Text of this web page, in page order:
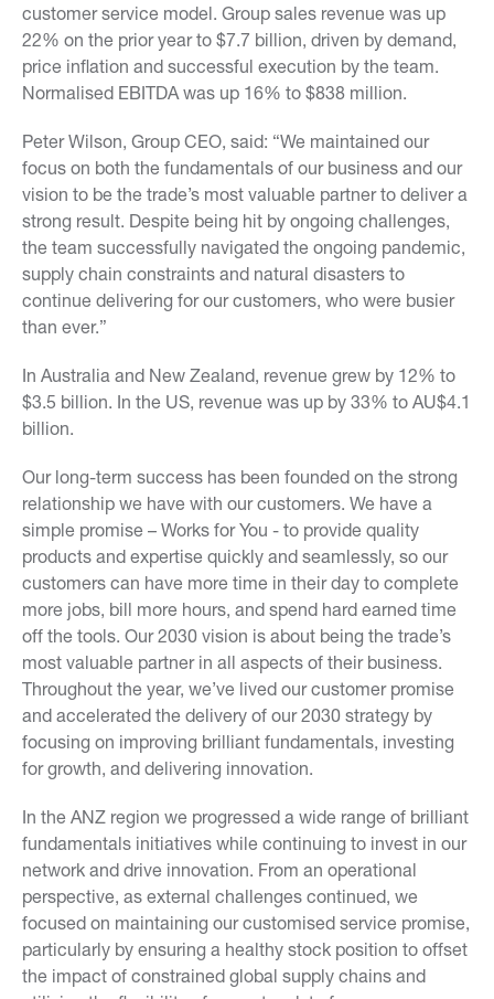
customer service model. Group sales revenue was up
22% on the prior year to $7.7 billion, driven by demand,
price inflation and successful execution by the team.
Normalised EBITDA was up 16% to $838 million.
Peter Wilson, Group CEO, said: “We maintained our
focus on both the fundamentals of our business and our
vision to be the trade’s most valuable partner to deliver a
strong result. Despite being hit by ongoing challenges,
the team successfully navigated the ongoing pandemic,
supply chain constraints and natural disasters to
continue delivering for our customers, who were busier
than ever.”
In Australia and New Zealand, revenue grew by 12% to
$3.5 billion. In the US, revenue was up by 33% to AU$4.1
billion.
Our long-term success has been founded on the strong
relationship we have with our customers. We have a
simple promise – Works for You - to provide quality
products and expertise quickly and seamlessly, so our
customers can have more time in their day to complete
more jobs, bill more hours, and spend hard earned time
off the tools. Our 2030 vision is about being the trade’s
most valuable partner in all aspects of their business.
Throughout the year, we’ve lived our customer promise
and accelerated the delivery of our 2030 strategy by
focusing on improving brilliant fundamentals, investing
for growth, and delivering innovation.
In the ANZ region we progressed a wide range of brilliant
fundamentals initiatives while continuing to invest in our
network and drive innovation. From an operational
perspective, as external challenges continued, we
focused on maintaining our customised service promise,
particularly by ensuring a healthy stock position to offset
the impact of constrained global supply chains and